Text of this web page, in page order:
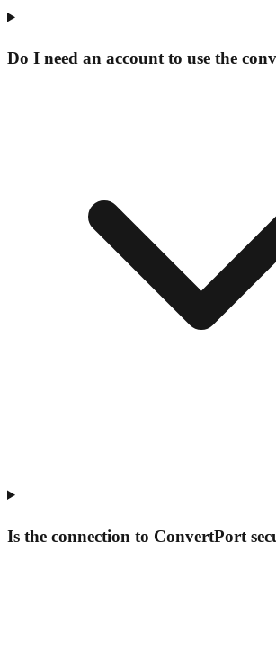
Do I need an account to use the
Is the connection to ConvertPort